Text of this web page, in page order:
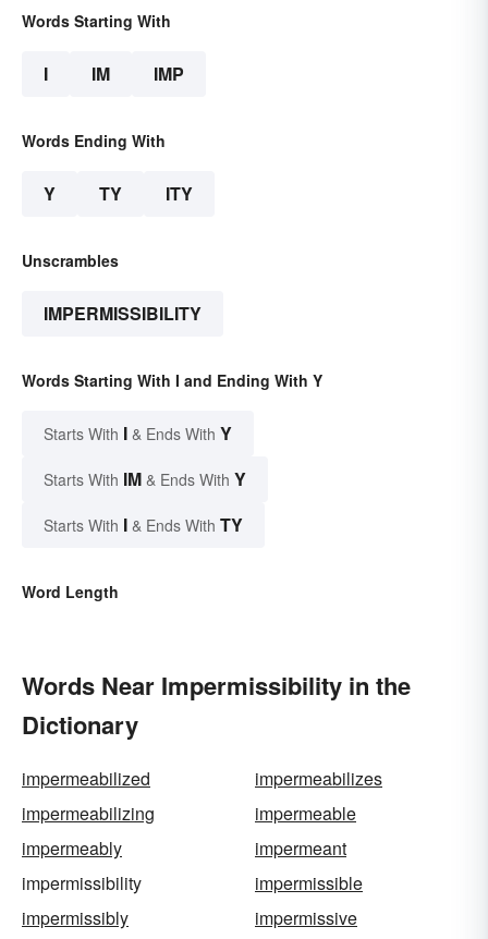
Words Starting With
I IM IMP
Words Ending With
Y TY ITY
Unscrambles
IMPERMISSIBILITY
Words Starting With I and Ending With Y
Starts With I & Ends With Y
Starts With IM & Ends With Y
Starts With I & Ends With TY
Word Length
Words Near Impermissibility in the
Dictionary
impermeabilized
impermeabilizes
impermeabilizing
impermeable
impermeably
impermeant
impermissibility
impermissible
impermissibly
impermissive